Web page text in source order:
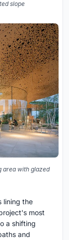
slope
area with glazed
lining the
most
a shifting
and